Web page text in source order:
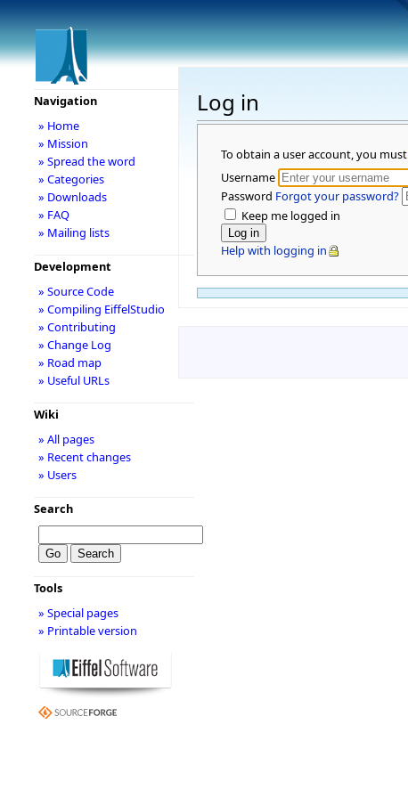
Log in
To obtain a user account, you must
Username
Password Forgot your password?
Keep me logged in
Help with logging in
Navigation
» Home
» Mission
» Spread the word
» Categories
» Downloads
» FAQ
» Mailing lists
Development
» Source Code
» Compiling EiffelStudio
» Contributing
» Change Log
» Road map
» Useful URLs
Wiki
» All pages
» Recent changes
» Users
Search
Tools
» Special pages
» Printable version